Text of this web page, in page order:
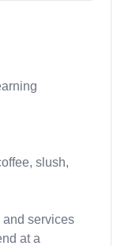
slush,
and services
at a